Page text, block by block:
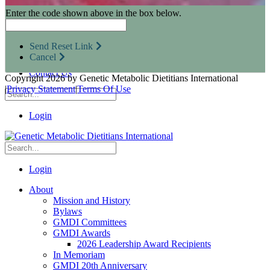
Research Opportunities
Resources for Industry Partners
Metabolic Pro
GMDI Advocacy
Marketplace
Contact Us
Login
Login
About
Mission and History
Bylaws
GMDI Committees
GMDI Awards
2026 Leadership Award Recipients
In Memoriam
GMDI 20th Anniversary
Enter the code shown above in the box below.
Send Reset Link
Cancel
Copyright 2026 by Genetic Metabolic Dietitians International
|Privacy Statement|Terms Of Use